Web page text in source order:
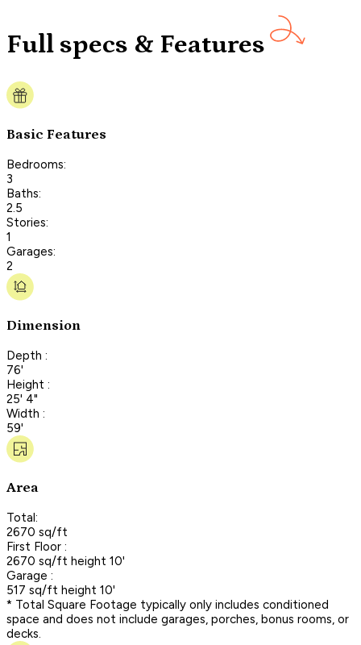
Full specs & Features
Basic Features
Bedrooms:
3
Baths:
2.5
Stories:
1
Garages:
2
Dimension
Depth :
76'
Height :
25' 4"
Width :
59'
Area
Total:
2670 sq/ft
First Floor :
2670 sq/ft height 10'
Garage :
517 sq/ft height 10'
* Total Square Footage typically only includes conditioned
space and does not include garages, porches, bonus rooms, or
decks.